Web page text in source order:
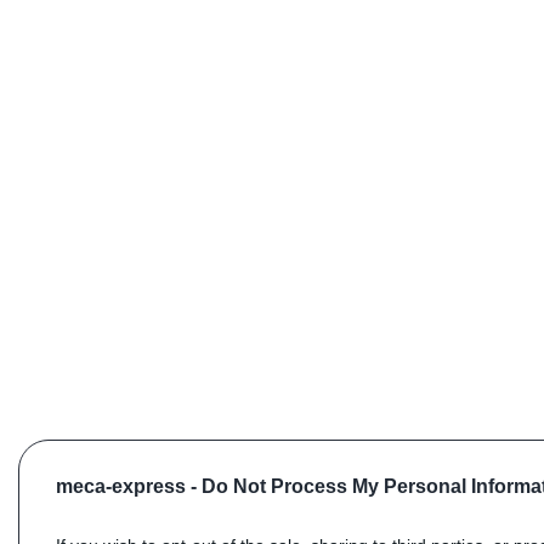
meca-express - Do Not Process My Personal